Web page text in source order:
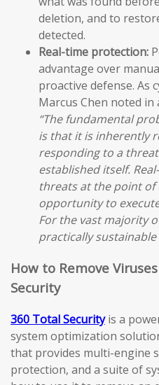
deletion, and to
detected.
Real-time protection:
advantage over
proactive defense. As
Marcus Chen noted
“The fundamental
is that it is inherently
responding to a
established itself.
threats at the point of
opportunity to
For the vast majority
practically
How to Remove
Security
360 Total Securityis a
system optimization
that provides multi-engine
protection, and a suite of